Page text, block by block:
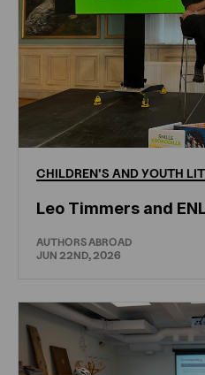
CHILDREN'S ANDYOUTH
Leo Timmers and
AUTHORS ABROAD
JUN 22ND, 2026